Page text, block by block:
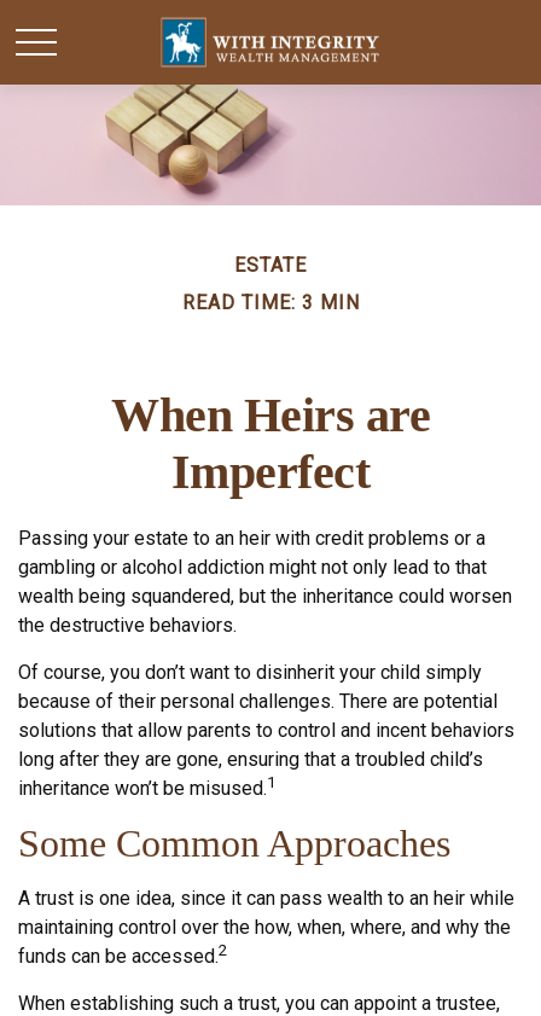
ESTATE
READ TIME: 3 MIN
When Heirs are
Imperfect
Passing your estate to an heir with credit problems or a
gambling or alcohol addiction might not only lead to that
wealth being squandered, but the inheritance could worsen
the destructive behaviors.
Of course, you don’t want to disinherit your child simply
because of their personal challenges. There are potential
solutions that allow parents to control and incent behaviors
long after they are gone, ensuring that a troubled child’s
inheritance won’t be misused.1
Some Common Approaches
A trust is one idea, since it can pass wealth to an heir while
maintaining control over the how, when, where, and why the
funds can be accessed.2
When establishing such a trust, you can appoint a trustee,